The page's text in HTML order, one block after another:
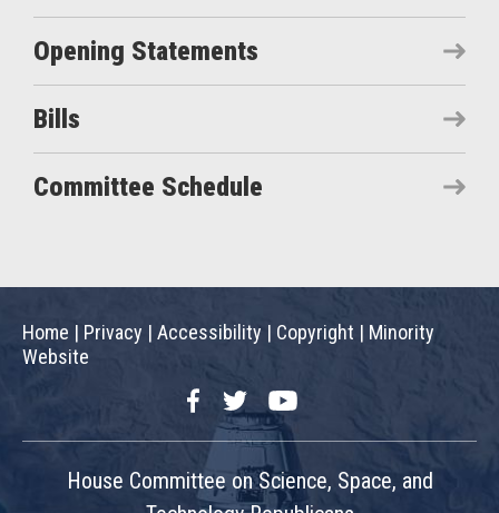
Opening Statements
Bills
Committee Schedule
Home | Privacy | Accessibility | Copyright | Minority
Website
FacebookTwitterYouTube
House Committee on Science, Space, and